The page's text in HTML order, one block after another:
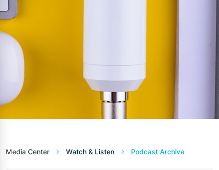
Media Center Watch & Listen Podcast Archive